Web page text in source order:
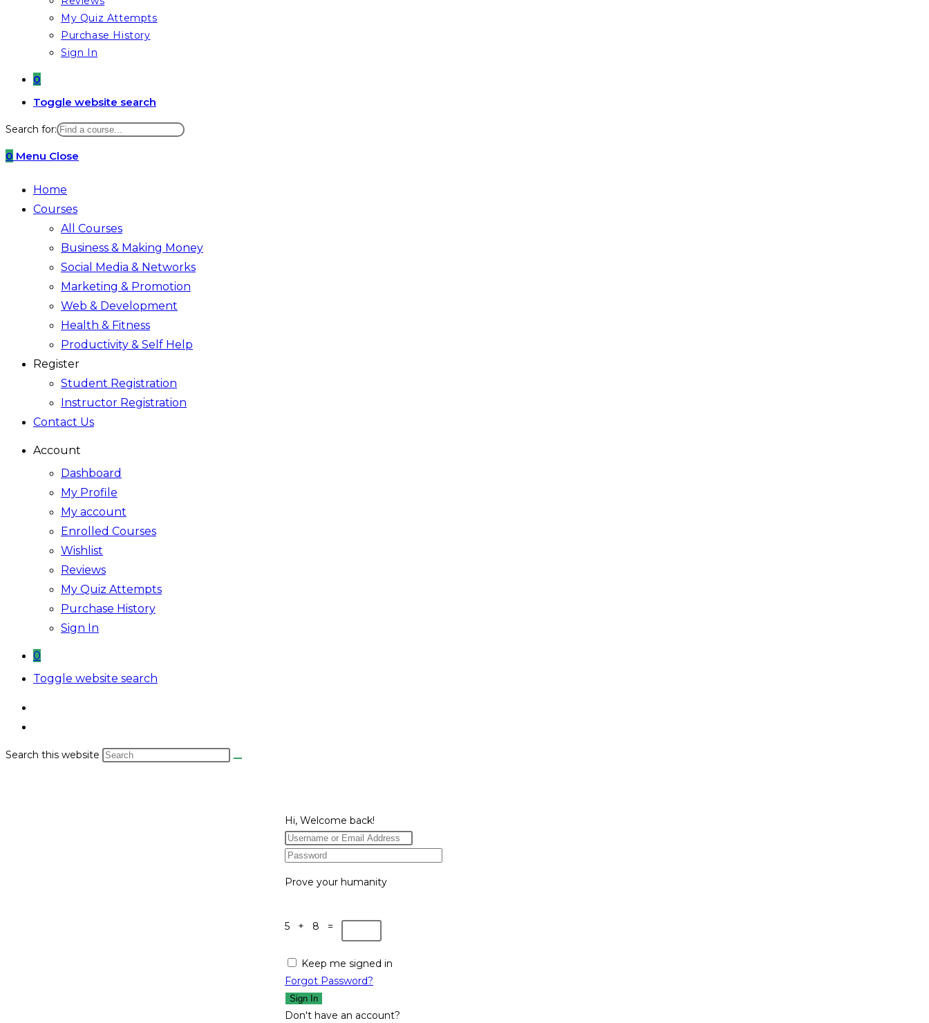
My Quiz Attempts
Purchase History
Sign In
0
Toggle website search
Search for:
0 Menu Close
Home
Courses
All Courses
Business & Making Money
Social Media & Networks
Marketing & Promotion
Web & Development
Health & Fitness
Productivity & Self Help
Register
Student Registration
Instructor Registration
Contact Us
Account
Dashboard
My Profile
My account
Enrolled Courses
Wishlist
Reviews
My Quiz Attempts
Purchase History
Sign In
0
Toggle website search
Search this website
Hi, Welcome back!
Prove your humanity
5 + 8 =
Keep me signed in
Forgot Password?
Sign In
Don't have an account?